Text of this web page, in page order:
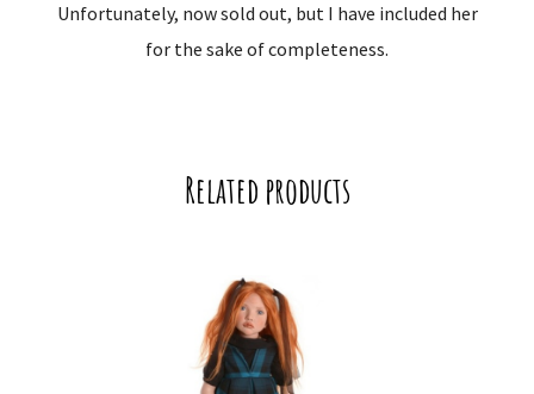
Unfortunately, now sold out, but I have included her
for the sake of completeness.
Related products